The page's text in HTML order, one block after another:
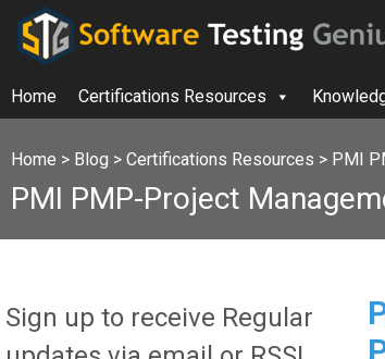
Home Certifications Resources
Home > Blog > Certifications Resources > PMI
PMI PMP-Project
Sign up to receive Regular